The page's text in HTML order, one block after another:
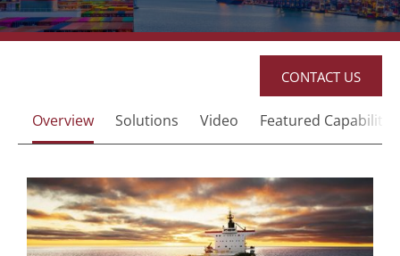
Overview Solutions Video Featured Capabilites
CONTACT US